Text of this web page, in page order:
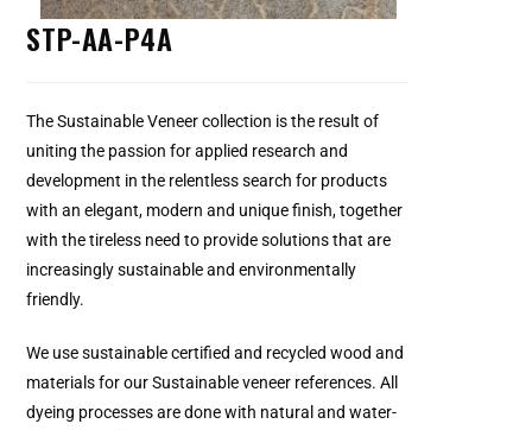
STP-AA-P4A
The Sustainable Veneer collection is the result of
uniting the passion for applied research and
development in the relentless search for products
with an elegant, modern and unique finish, together
with the tireless need to provide solutions that are
increasingly sustainable and environmentally
friendly.
We use sustainable certified and recycled wood and
materials for our Sustainable veneer references. All
dyeing processes are done with natural and water-